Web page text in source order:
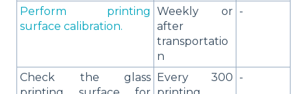
Perform printing
surface calibration.
Weekly or
after
transportatio
n
-
Check the glass Every 300 -